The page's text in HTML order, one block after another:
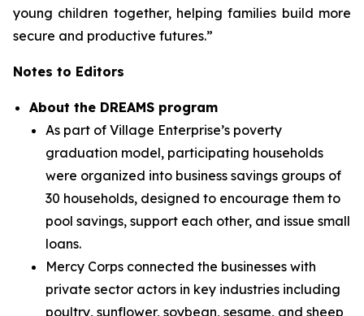
young children together, helping families build more
secure and productive futures.”
Notes to Editors
About the DREAMS program
As part of Village Enterprise’s poverty
graduation model, participating households
were organized into business savings groups of
30 households, designed to encourage them to
pool savings, support each other, and issue small
loans.
Mercy Corps connected the businesses with
private sector actors in key industries including
poultry, sunflower, soybean, sesame, and sheep